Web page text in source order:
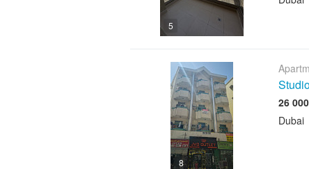
5
8
Dubai